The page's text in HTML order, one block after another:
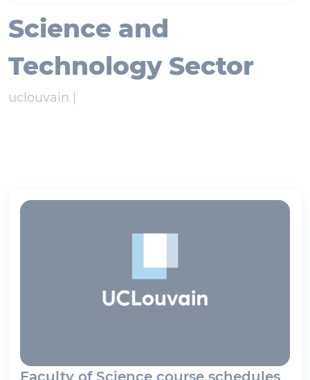
Science and
Technology Sector
uclouvain |
Faculty of Science course schedules